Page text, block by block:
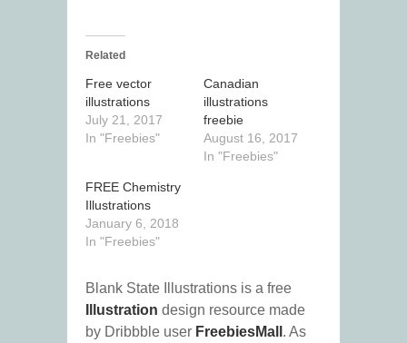
Related
Free vector
illustrations
July 21, 2017
In "Freebies"
Canadian
illustrations
freebie
August 16, 2017
In "Freebies"
FREE Chemistry
Illustrations
January 6, 2018
In "Freebies"
Blank State Illustrations is a free
Illustration design resource made
by Dribbble user FreebiesMall . As